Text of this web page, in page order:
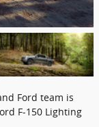
Ford team is
F-150 Lighting